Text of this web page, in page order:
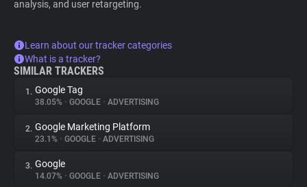
analysis, and user retargeting.
Learn about our tracker categories
What is a tracker?
SIMILAR TRACKERS
1. Google Tag
38.05% • GOOGLE • ADVERTISING
2. Google Marketing Platform
23.1% • GOOGLE • ADVERTISING
3. Google
14.07% • GOOGLE • ADVERTISING